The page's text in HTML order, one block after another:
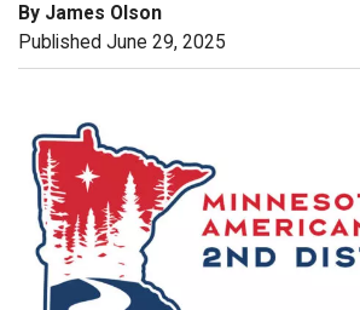
By James Olson
Published June 29, 2025